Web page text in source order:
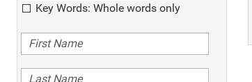
Key Words: Whole words only